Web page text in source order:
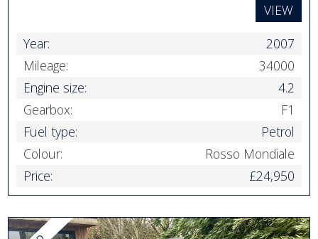
VIEW
Year:
2007
Mileage:
34000
Engine size:
4.2
Gearbox:
F1
Fuel type:
Petrol
Colour:
Rosso Mondiale
Price:
£24,950